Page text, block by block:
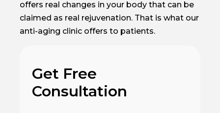
offers real changes in your body that can be
claimed as real rejuvenation. That is what our
anti-aging clinic offers to patients.
Get Free
Consultation